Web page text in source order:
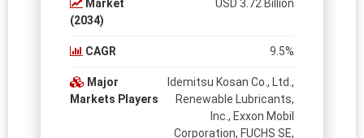
Market
(2034)
USD 3.72 Billion
CAGR 9.5%
Major
Markets Players
Idemitsu Kosan Co., Ltd.,
Renewable Lubricants,
Inc., Exxon Mobil
Corporation, FUCHS SE,